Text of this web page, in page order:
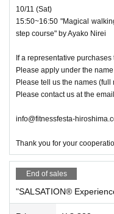
10/11 (Sat)
15:50~16:50 "Magical
step course" by Ayako Nirei
If a representative purchases
Please apply under the
Please tell us the names (full
Please contact us at the
info@fitnessfesta-
Thank you for your
End of sales
"SALSATION®︎